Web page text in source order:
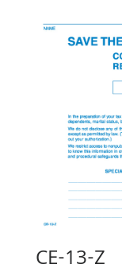
CE-13-Z